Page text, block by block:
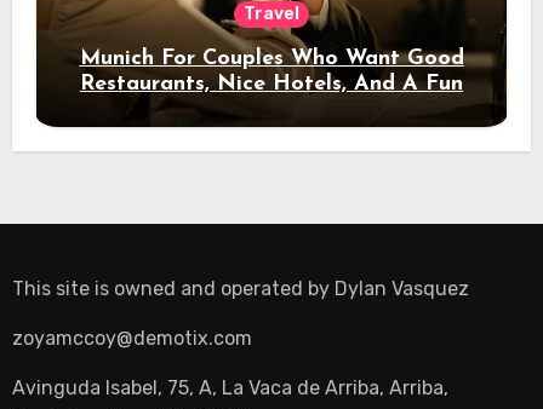
Travel
Munich For Couples Who Want Good
Restaurants, Nice Hotels, And A Fun
Night Out
This site is owned and operated by Dylan Vasquez
zoyamccoy@demotix.com
Avinguda Isabel, 75, A, La Vaca de Arriba, Arriba,